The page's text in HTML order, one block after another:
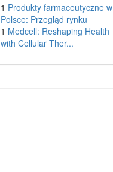
1 Produkty farmaceutyczne w
Polsce: Przegląd rynku
1 Medcell: Reshaping Health
with Cellular Ther...